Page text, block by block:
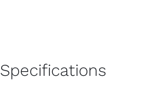
Specifications